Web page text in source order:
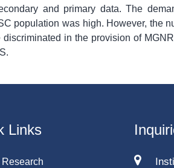
and primary data. The
population was high. However, the
in the provision of
Links